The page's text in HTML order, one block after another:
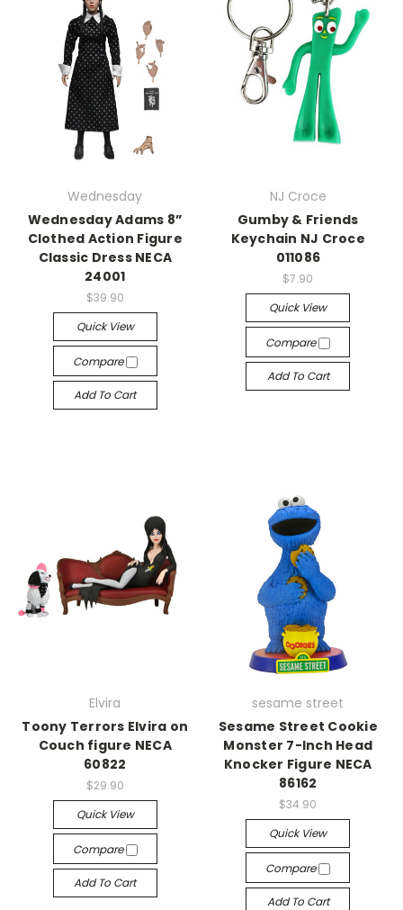
Wednesday
Wednesday Adams 8”
Clothed Action Figure
Classic Dress NECA
24001
$39.90
Quick View
Compare
Add To Cart
NJ Croce
Gumby & Friends
Keychain NJ Croce
011086
$7.90
Quick View
Compare
Add To Cart
Elvira
Toony Terrors Elvira on
Couch figure NECA
60822
$29.90
Quick View
Compare
Add To Cart
sesame street
Sesame Street Cookie
Monster 7-Inch Head
Knocker Figure NECA
86162
$34.90
Quick View
Compare
Add To Cart